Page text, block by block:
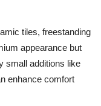
tiles, freestanding
appearance but
small additions like
enhance comfort